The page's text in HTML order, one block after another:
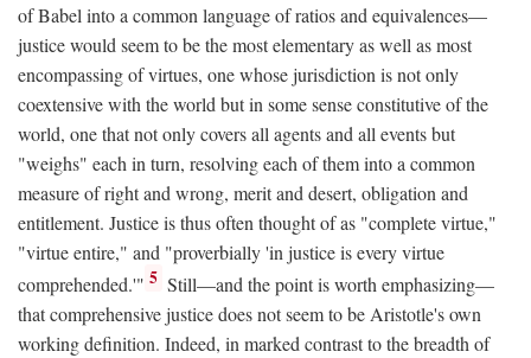
of Babel into a common language of ratios and equivalences—
justice would seem to be the most elementary as well as most
encompassing of virtues, one whose jurisdiction is not only
coextensive with the world but in some sense constitutive of the
world, one that not only covers all agents and all events but
"weighs" each in turn, resolving each of them into a common
measure of right and wrong, merit and desert, obligation and
entitlement. Justice is thus often thought of as "complete virtue,"
"virtue entire," and "proverbially 'in justice is every virtue
comprehended.'" 5 Still—and the point is worth emphasizing—
that comprehensive justice does not seem to be Aristotle's own
working definition. Indeed, in marked contrast to the breadth of